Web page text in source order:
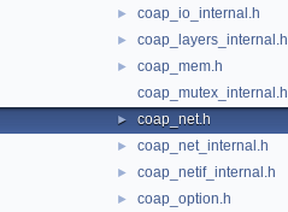
► coap_io_internal.h
► coap_layers_internal.h
►
coap_mem.h
coap_mutex_internal.h
► coap_net.h
► coap_net_internal.h
► coap_netif_internal.h
► coap_option.h